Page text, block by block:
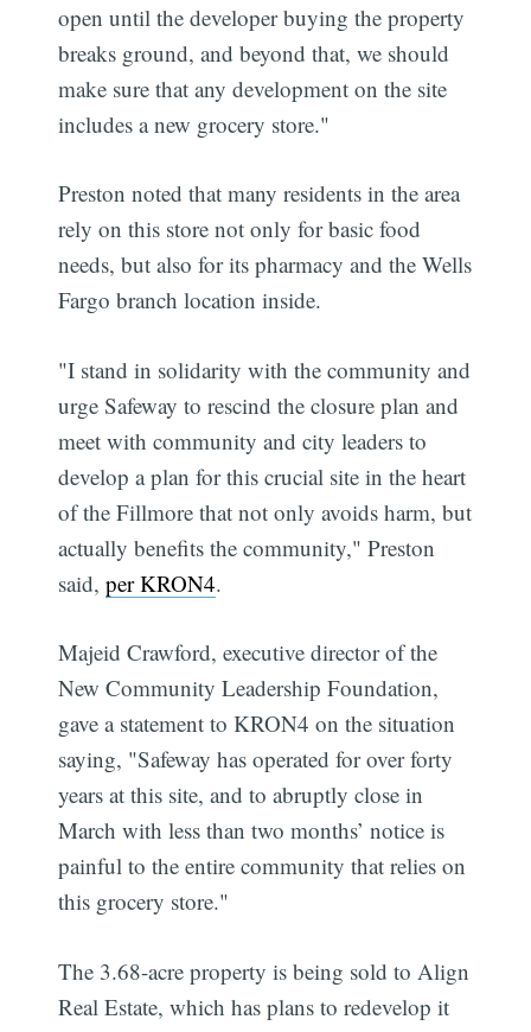
open until the developer buying the property
breaks ground, and beyond that, we should
make sure that any development on the site
includes a new grocery store."
Preston noted that many residents in the area
rely on this store not only for basic food
needs, but also for its pharmacy and the Wells
Fargo branch location inside.
"I stand in solidarity with the community and
urge Safeway to rescind the closure plan and
meet with community and city leaders to
develop a plan for this crucial site in the heart
of the Fillmore that not only avoids harm, but
actually benefits the community," Preston
said,per KRON4.
Majeid Crawford, executive director of the
New Community Leadership Foundation,
gave a statement to KRON4 on the situation
saying, "Safeway has operated for over forty
years at this site, and to abruptly close in
March with less than two months’ notice is
painful to the entire community that relies on
this grocery store."
The 3.68-acre property is being sold to Align
Real Estate, which has plans to redevelop it